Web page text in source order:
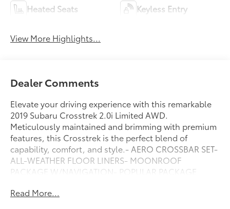
Heated Seats Keyless Entry
View More Highlights...
Dealer Comments
Elevate your driving experience with this remarkable
2019 Subaru Crosstrek 2.0i Limited AWD.
Meticulously maintained and brimming with premium
features, this Crosstrek is the perfect blend of
capability, comfort, and style.- AERO CROSSBAR SET-
ALL-WEATHER FLOOR LINERS- MOONROOF
PACKAGE W/NAVIGATION- POPULAR PACKAGE
Crosstrek's refined interior, featuring leather-trimmed
Read More...